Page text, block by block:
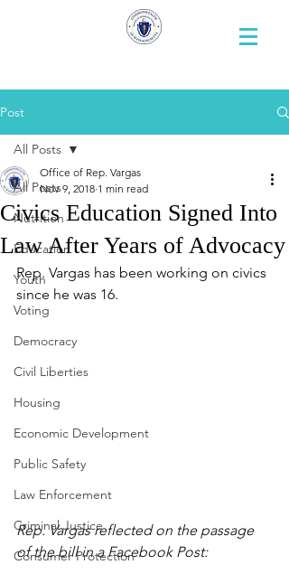
Post
All Posts
Nutrition
Education
Youth
Voting
Democracy
Civil Liberties
Housing
Economic Development
Public Safety
Law Enforcement
Criminal Justice
Consumer Protection
All Posts
Civics Education Signed Into
Law After Years of Advocacy
Office of Rep. Vargas
Nov 9, 2018 1 min read
Rep. Vargas has been working on civics
since he was 16.
Rep. Vargas reflected on the passage
of the bill in a Facebook Post: